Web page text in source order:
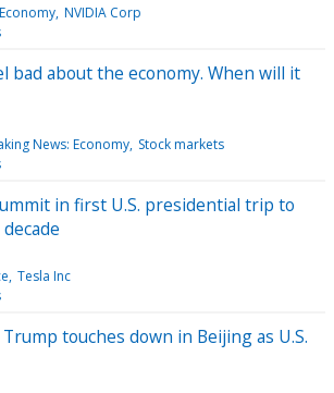
NVIDIA Corp
bad about the economy. When will it
News: Economy Stock markets
in first U.S. presidential trip to
Tesla Inc
touches down in Beijing as U.S.